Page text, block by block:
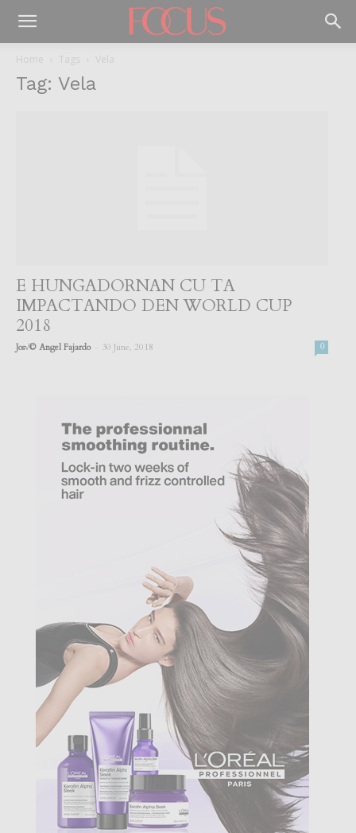
Home Tags Vela
Tag: Vela
E HUNGADORNAN CU TA
IMPACTANDO DEN WORLD CUP
2018
Jos√© Angel Fajardo 30 June, 2018 0